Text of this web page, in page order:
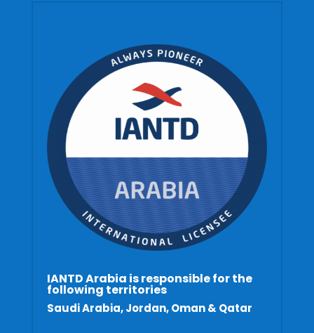
IANTD Arabia is responsible for the
following territories
Saudi Arabia, Jordan, Oman & Qatar